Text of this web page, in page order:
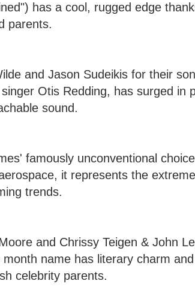
has a cool, rugged edge
parents.
and Jason Sudeikis for their
Otis Redding, has surged in
sound.
famously unconventional
it represents the
trends.
and Chrissy Teigen & John
name has literary charm
celebrity parents.